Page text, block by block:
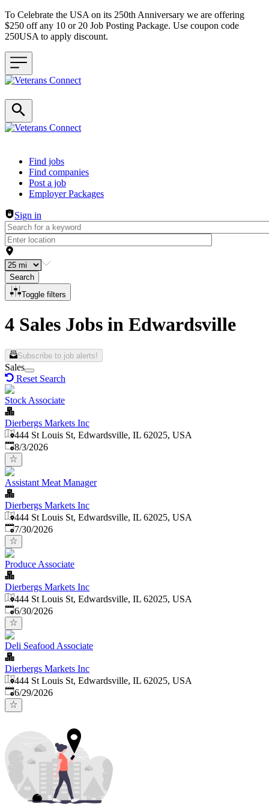
To Celebrate the USA on its 250th Anniversary we are offering
$250 off any 10 or 20 Job Posting Package. Use coupon code
250USA to apply discount.
Header navigation
Find jobs
Find companies
Post a job
Employer Packages
Sign in
Search
Toggle filters
4 Sales Jobs in Edwardsville
Subscribe to job alerts!
Sales
Reset Search
Stock Associate
Dierbergs Markets Inc
444 St Louis St, Edwardsville, IL 62025, USA
Published
8/3/2026
Assistant Meat Manager
Dierbergs Markets Inc
444 St Louis St, Edwardsville, IL 62025, USA
Published:
7/30/2026
Produce Associate
Dierbergs Markets Inc
444 St Louis St, Edwardsville, IL 62025, USA
Published:
6/30/2026
Deli Seafood Associate
Dierbergs Markets Inc
444 St Louis St, Edwardsville, IL 62025, USA
Published:
6/29/2026